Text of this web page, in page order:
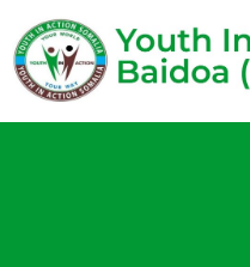
content